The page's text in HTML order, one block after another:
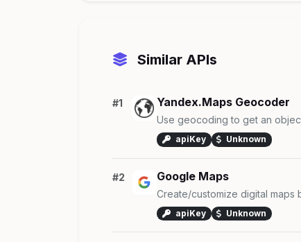
Similar APIs
#1 Yandex.Maps Geocoder
Use geocoding to get an
apiKey Unknown
#2 Google Maps
Create/customize digital maps
apiKey Unknown